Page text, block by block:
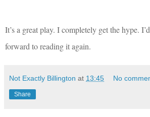
It’s a great play. I completely get the hype.
forward to reading it again.
Not Exactly Billington at 13:45 No
Share